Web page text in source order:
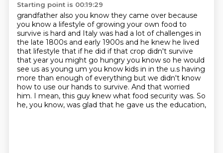
Starting point is 00:19:29
grandfather also you know they came over because
you know a lifestyle of growing your own food to
survive is hard and Italy was had a lot of challenges in
the late 1800s and early 1900s and he knew he lived
that lifestyle that if he did if that crop didn't survive
that year you might go hungry you know so he would
see us as young um you know kids in in the u.s having
more than enough of everything but we didn't know
how to use our hands to survive. And that worried
him. I mean, this guy knew what food security was. So
he, you know, was glad that he gave us the education,